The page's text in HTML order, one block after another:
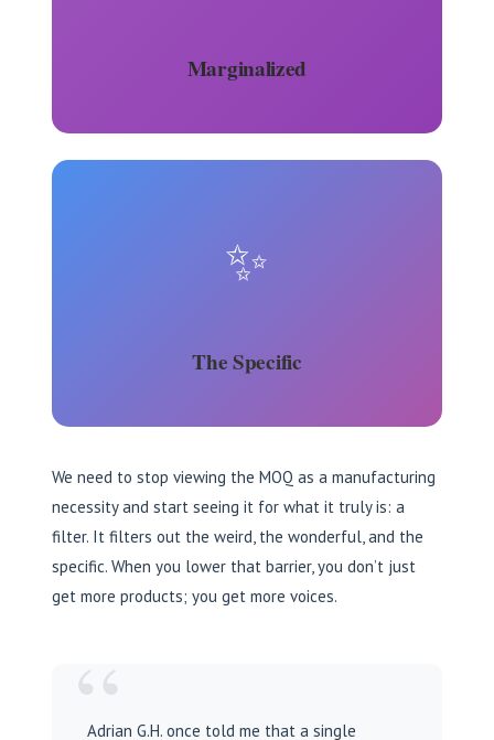
Marginalized
✨
The Specific
We need to stop viewing the MOQ as a manufacturing
necessity and start seeing it for what it truly is: a
filter. It filters out the weird, the wonderful, and the
specific. When you lower that barrier, you don’t just
get more products; you get more voices.
“
Adrian G.H. once told me that a single